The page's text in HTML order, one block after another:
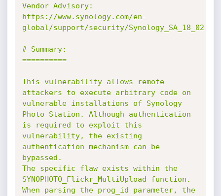
Vendor Advisory:
https://www.synology.com/en-
global/support/security/Synology_SA_18_02
# Summary:
==========
This vulnerability allows remote
attackers to execute arbitrary code on
vulnerable installations of Synology
Photo Station. Although authentication
is required to exploit this
vulnerability, the existing
authentication mechanism can be
bypassed.
The specific flaw exists within the
SYNOPHOTO_Flickr_MultiUpload function.
When parsing the prog_id parameter, the